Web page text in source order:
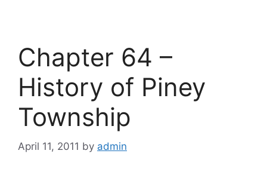
Chapter 64 –
History of Piney
Township
April 11, 2011 by admin